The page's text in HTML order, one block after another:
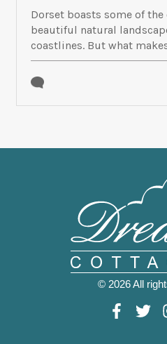
Dorset boasts some of
beautiful natural
coastlines. But what
© 2026 All